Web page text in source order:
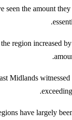
seen the amount
region increased
Midlands
have largely